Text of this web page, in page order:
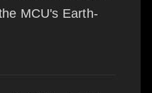
MCU's Earth-